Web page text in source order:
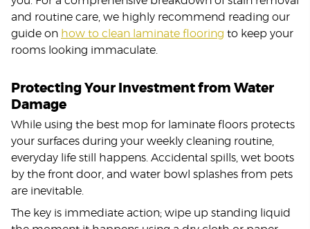
and routine care, we highly recommend reading our
guide on how to clean laminate flooring to keep your
rooms looking immaculate.
Protecting Your Investment from Water
Damage
While using the best mop for laminate floors protects
your surfaces during your weekly cleaning routine,
everyday life still happens. Accidental spills, wet boots
by the front door, and water bowl splashes from pets
are inevitable.
The key is immediate action; wipe up standing liquid